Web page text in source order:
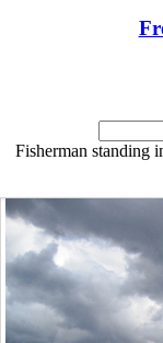
Fisherman standing